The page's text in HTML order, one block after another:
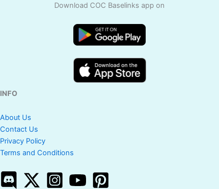
Download COC Baselinks app on
INFO
About Us
Contact Us
Privacy Policy
Terms and Conditions